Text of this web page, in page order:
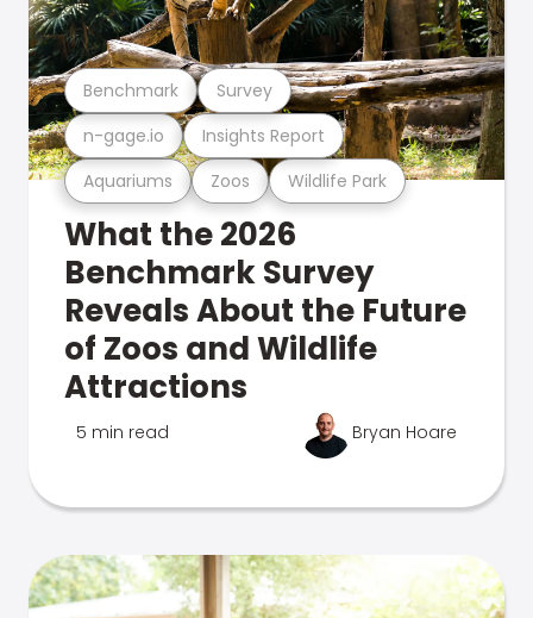
Aquariums Zoos Wildlife Park
n-gage.io Insights Report
Benchmark Survey
What the 2026
Benchmark Survey
Reveals About the Future
of Zoos and Wildlife
Attractions
5 min read Bryan Hoare